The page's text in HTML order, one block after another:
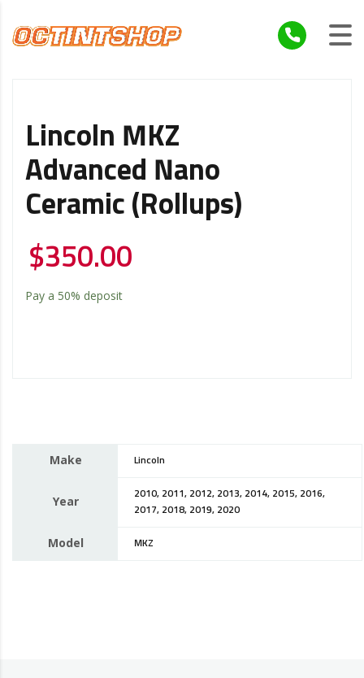
Lincoln MKZ
Advanced Nano
Ceramic (Rollups)
$350.00
Pay a 50% deposit
Make Lincoln
Year
2010, 2011, 2012, 2013, 2014, 2015, 2016,
2017, 2018, 2019, 2020
Model MKZ